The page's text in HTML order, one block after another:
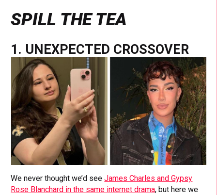
SPILL THE TEA
1. UNEXPECTED CROSSOVER
We never thought we’d seeJames Charles and Gypsy
Rose Blanchard in the same internet drama, but here we